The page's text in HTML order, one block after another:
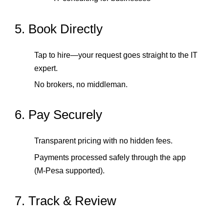
5. Book Directly
Tap to hire—your request goes straight to the IT
expert.
No brokers, no middleman.
6. Pay Securely
Transparent pricing with no hidden fees.
Payments processed safely through the app
(M‑Pesa supported).
7. Track & Review